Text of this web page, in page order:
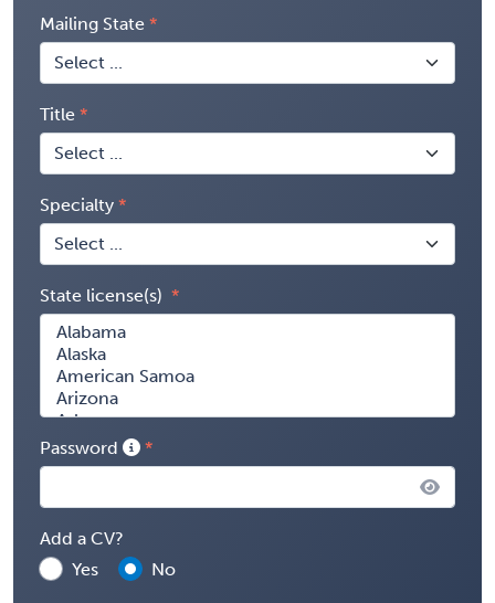
Mailing State
Title
Specialty
State license(s)
Password
Add a CV?
Yes
No